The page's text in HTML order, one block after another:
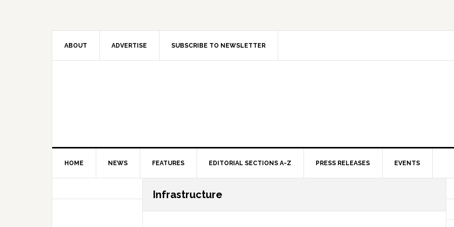
ABOUT ADVERTISE SUBSCRIBE TO NEWSLETTER
HOME NEWS FEATURES EDITORIAL SECTIONS A-Z PRESS RELEASES EVENTS
Infrastructure
Sidebar